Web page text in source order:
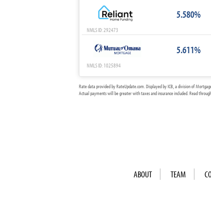
5.580%
NMLS ID: 292473
5.611%
NMLS ID: 1025894
Rate data provided by RateUpdate.com. Displayed by ICB, a division of
Actual payments will be greater with taxes and insurance included. Read
ABOUT TEAM